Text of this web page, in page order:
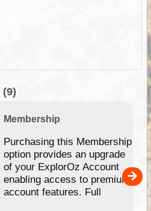
(9)
Membership
Purchasing this Membership
option provides an upgrade
of your ExplorOz Account
enabling access to premium
account features. Full